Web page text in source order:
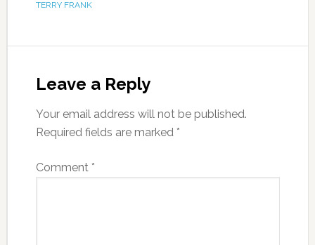
TERRY FRANK
Leave a Reply
Your email address will not be published.
Required fields are marked *
Comment *